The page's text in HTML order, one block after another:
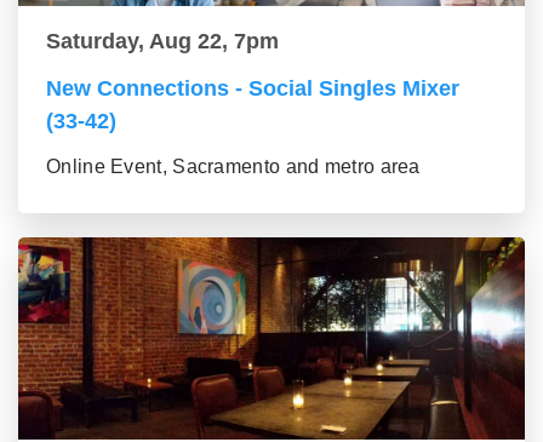
Saturday, Aug 22, 7pm
New Connections - Social Singles Mixer
(33-42)
Online Event, Sacramento and metro area